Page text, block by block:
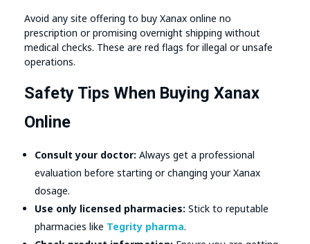
Avoid any site offering to buy Xanax online no
prescription or promising overnight shipping without
medical checks. These are red flags for illegal or unsafe
operations.
Safety Tips When Buying Xanax
Online
Consult your doctor: Always get a professional
evaluation before starting or changing your Xanax
dosage.
Use only licensed pharmacies: Stick to reputable
pharmacies like Tegrity pharma.